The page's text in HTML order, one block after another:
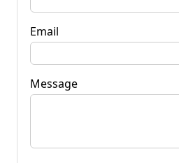
Email
Message